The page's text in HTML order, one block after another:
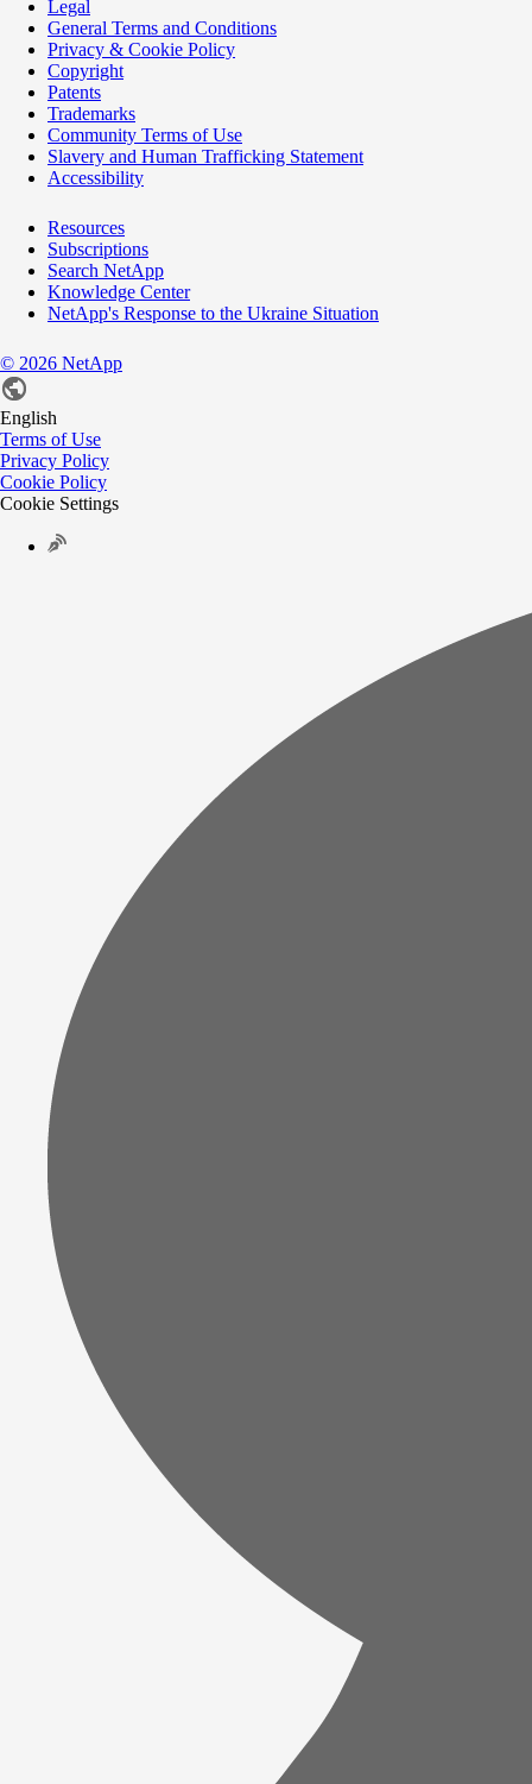
Legal
General Terms and Conditions
Privacy & Cookie Policy
Copyright
Patents
Trademarks
Community Terms of Use
Slavery and Human Trafficking Statement
Accessibility
Resources
Subscriptions
Search NetApp
Knowledge Center
NetApp's Response to the Ukraine Situation
© 2026 NetApp
English
Terms of Use
Privacy Policy
Cookie Policy
Cookie Settings